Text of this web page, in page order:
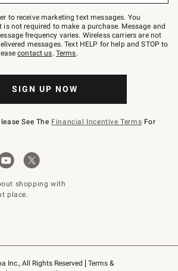
Inc., All Rights Reserved
Terms &
to receive marketing text messages. You
not required to make a purchase. Message and
frequency varies. Wireless carriers are not
messages. Text HELP for help and STOP to
contact us. Terms.
SIGN UP NOW
See The Financial Incentive Terms For